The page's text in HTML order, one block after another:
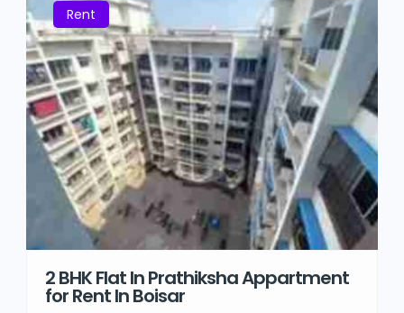
Rent
2 BHK Flat In Prathiksha Appartment
for Rent In Boisar